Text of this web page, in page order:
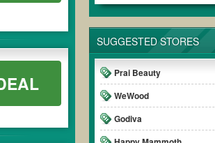
SUGGESTED STORES
Prai Beauty
WeWood
Godiva